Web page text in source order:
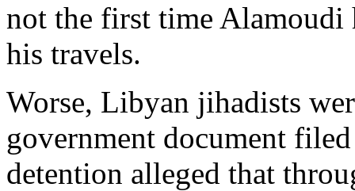
not the first time Alamoudi
his travels.
Worse, Libyan jihadists
government document
detention alleged that